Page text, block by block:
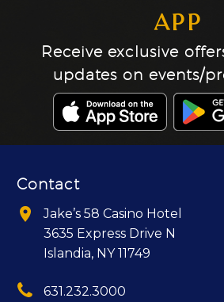
APP
Receive exclusive
updates on events/
Contact


Jake’s 58 Casino Hotel
3635 Express Drive N
Islandia, NY 11749

 631.232.3000